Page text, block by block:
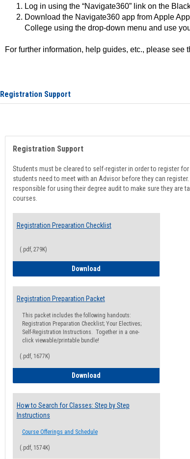
Log in using the “Navigate360” link on the
Download the Navigate360 app from Apple
College using the drop-down menu and use
For further information, help guides, etc., please see
Registration Support
Registration Support
Students must be cleared to self-register in order to register
students need to meet with an Advisor before they can
responsible for using their degree audit to make sure they are
courses.
Registration Preparation Checklist
(.pdf, 279K)
DownloadRegistration Preparation
Registration Preparation Packet
This packet includes the following handouts:
Registration Preparation Checklist; Your Electives;
Self-Registration Instructions. Together in a one-
click viewable/printable bundle!
(.pdf, 1677K)
DownloadRegistration Preparation
How to Search for Classes: Step by Step
Instructions
Course Offerings and Schedule
(.pdf, 1574K)